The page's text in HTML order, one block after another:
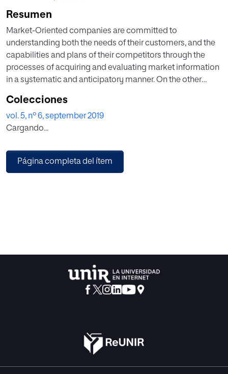
Resumen
Market-Oriented companies are committed to
understanding both the needs of their customers, and the
capabilities and plans of their competitors through the
processes of acquiring and evaluating market information
in a systematic and anticipatory manner. On the other
one of their main strategic objectives for the next years is
to become a truly data-driven organisation in the current
Big Data context. They are willing to invest heavily in Data
data platforms that will enable this Market-Oriented vision.
In this paper, it is presented an Artificial Intelligence Cloud
Colecciones
vol. 5, nº 6, september 2019
Cargando...
Página completa del ítem